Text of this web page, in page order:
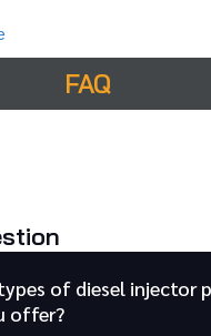
FAQ
of diesel injector
offer?